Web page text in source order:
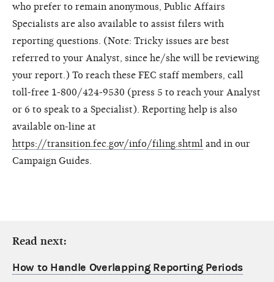
who prefer to remain anonymous, Public Affairs
Specialists are also available to assist filers with
reporting questions. (Note: Tricky issues are best
referred to your Analyst, since he/she will be reviewing
your report.) To reach these FEC staff members, call
toll-free 1-800/424-9530 (press 5 to reach your Analyst
or 6 to speak to a Specialist). Reporting help is also
available on-line at
https://transition.fec.gov/info/filing.shtml and in our
Campaign Guides.
Read next:
How to Handle Overlapping Reporting Periods